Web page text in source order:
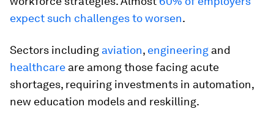
expect such challenges to worsen.
Sectors including aviation, engineering and
healthcare are among those facing acute
shortages, requiring investments in automation,
new education models and reskilling.